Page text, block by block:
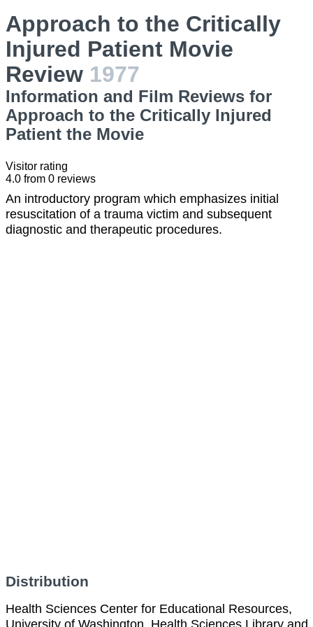
Approach to the Critically
Injured Patient Movie
Review 1977
Information and Film Reviews for
Approach to the Critically Injured
Patient the Movie
Visitor rating
4.0 from 0 reviews
An introductory program which emphasizes initial
resuscitation of a trauma victim and subsequent
diagnostic and therapeutic procedures.
Distribution
Health Sciences Center for Educational Resources,
University of Washington, Health Sciences Library and